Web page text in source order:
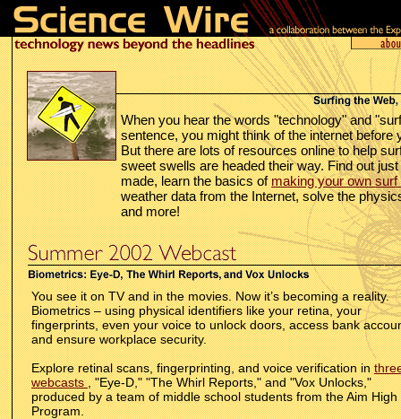
When you hear the words "technology" and
sentence, you might think of the internet before
But there are lots of resources online to help
sweet swells are headed their way. Find out
made, learn the basics ofmaking your own
weather data from the Internet, solve the
and more!
You see it on TV and in the movies. Now it’s becoming a reality.
Biometrics – using physical identifiers like your retina, your
fingerprints, even your voice to unlock doors, access bank
and ensure workplace security.
Explore retinal scans, fingerprinting, and voice verification in
webcasts, "Eye-D," "The Whirl Reports," and "Vox Unlocks,"
produced by a team of middle school students from the Aim High
Program.